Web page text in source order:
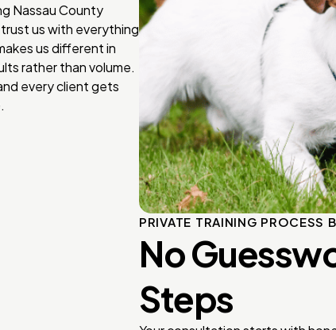
Nassau County
us with everything
us different in
rather than volume.
every client gets
PRIVATE TRAINING PROCESS
No
Steps